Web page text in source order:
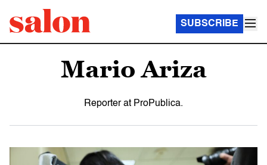
SUBSCRIBE
Mario Ariza
Reporter at ProPublica.